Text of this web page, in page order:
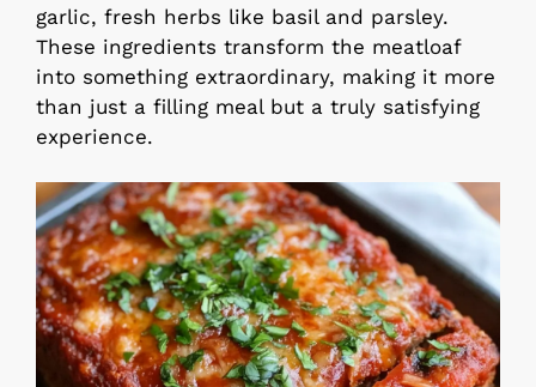
garlic, fresh herbs like basil and parsley.
These ingredients transform the meatloaf
into something extraordinary, making it more
than just a filling meal but a truly satisfying
experience.